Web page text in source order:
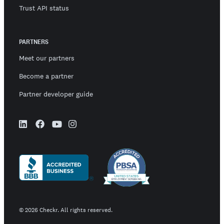
Trust API status
PARTNERS
Meet our partners
Become a partner
Partner developer guide
©2026Checkr. All rights reserved.